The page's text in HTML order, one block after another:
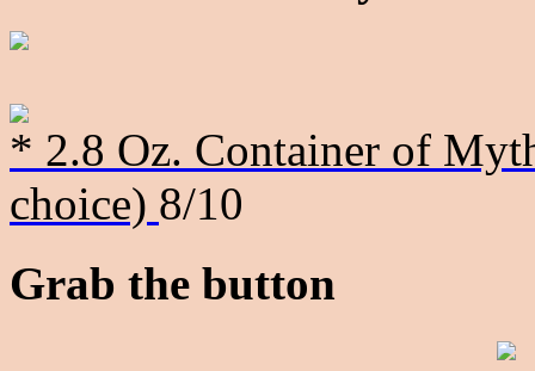
* 2.8 Oz. Container of
choice) 8/10
Grab the button